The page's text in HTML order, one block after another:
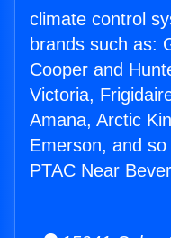
climate control
brands such as:
Cooper and
Victoria,
Amana, Arctic
Emerson, and
PTAC Near